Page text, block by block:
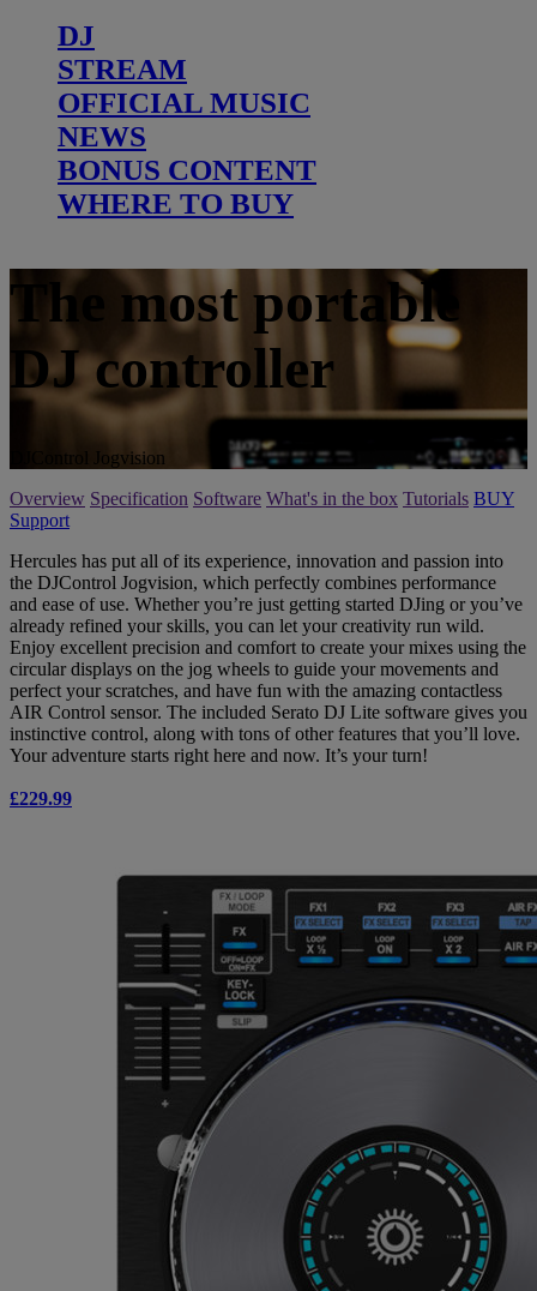
DJ
STREAM
OFFICIAL MUSIC
NEWS
BONUS CONTENT
WHERE TO BUY
The most portable
DJ controller
DJControl Jogvision
Overview Specification Software What's in the box Tutorials BUY
Support
Hercules has put all of its experience, innovation and passion into
the DJControl Jogvision, which perfectly combines performance
and ease of use. Whether you’re just getting started DJing or you’ve
already refined your skills, you can let your creativity run wild.
Enjoy excellent precision and comfort to create your mixes using the
circular displays on the jog wheels to guide your movements and
perfect your scratches, and have fun with the amazing contactless
AIR Control sensor. The included Serato DJ Lite software gives you
instinctive control, along with tons of other features that you’ll love.
Your adventure starts right here and now. It’s your turn!
£229.99